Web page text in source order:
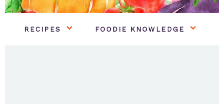
RECIPES FOODIE KNOWLEDGE